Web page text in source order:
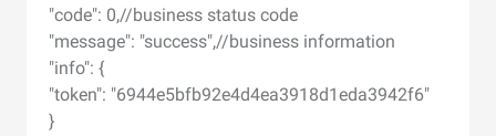
"code": 0,//business status code
"message": "success",//business information
"info": {
"token": "6944e5bfb92e4d4ea3918d1eda3942f6"
}